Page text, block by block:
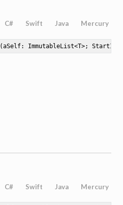
C# Swift Java Mercury
(aSelf: ImmutableList<T>;
C# Swift Java Mercury